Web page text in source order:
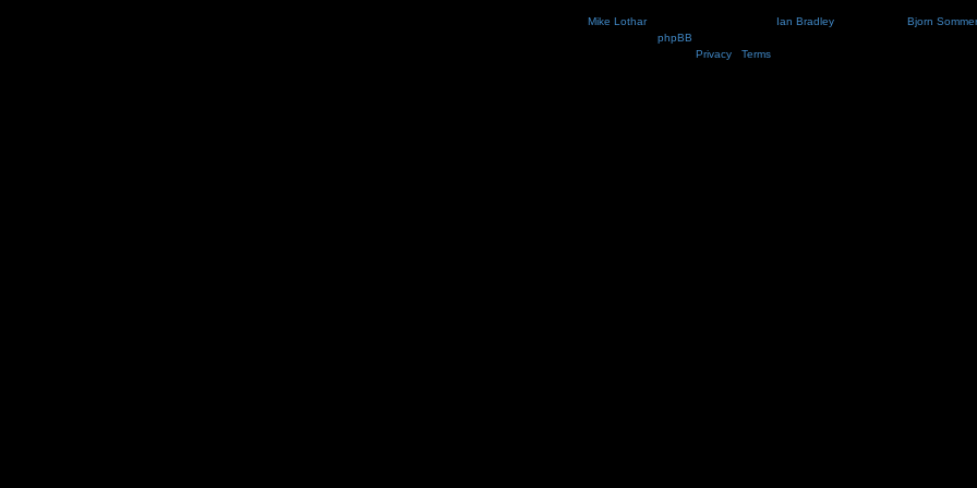
Mike Lothar| Ported to phpBB3.2 by Ian Bradley| Blackified by Bjorn Sommer
phpBB
Privacy| Terms